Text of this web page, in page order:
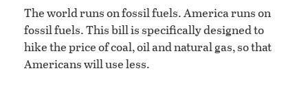
The world runs on fossil fuels. America runs on
fossil fuels. This bill is specifically designed to
hike the price of coal, oil and natural gas, so that
Americans will use less.